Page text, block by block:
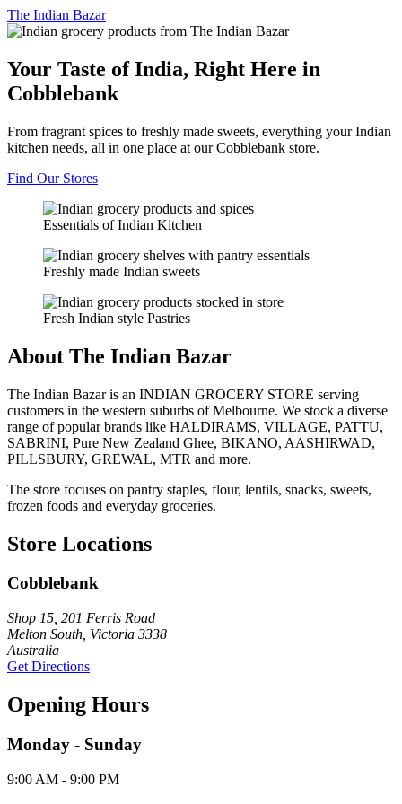
The Indian Bazar
Your Taste of India, Right Here in
Cobblebank
From fragrant spices to freshly made sweets, everything your Indian
kitchen needs, all in one place at our Cobblebank store.
Find Our Stores
Essentials of Indian Kitchen
Freshly made Indian sweets
Fresh Indian style Pastries
About The Indian Bazar
The Indian Bazar is an INDIAN GROCERY STORE serving
customers in the western suburbs of Melbourne. We stock a diverse
range of popular brands like HALDIRAMS, VILLAGE, PATTU,
SABRINI, Pure New Zealand Ghee, BIKANO, AASHIRWAD,
PILLSBURY, GREWAL, MTR and more.
The store focuses on pantry staples, flour, lentils, snacks, sweets,
frozen foods and everyday groceries.
Store Locations
Cobblebank
Shop 15, 201 Ferris Road
Melton South, Victoria 3338
Australia
Get Directions
Opening Hours
Monday - Sunday
9:00 AM - 9:00 PM